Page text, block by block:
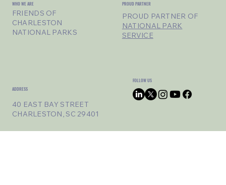
FOLLOW US
ADDRESS
40 EAST BAY STREET
CHARLESTON, SC 29401
WHO WE ARE
FRIENDS OF
CHARLESTON
NATIONAL PARKS
PROUD PARTNER OF
NATIONAL PARK
SERVICE
PROUD PARTNER